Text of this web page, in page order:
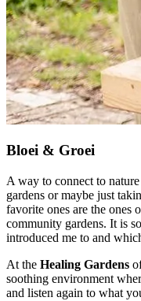
Bloei & Groei
A way to connect to
gardens or maybe just
favorite ones are the ones
community gardens. It is
introduced me to and
At the Healing Gardens
soothing environment
and listen again to what